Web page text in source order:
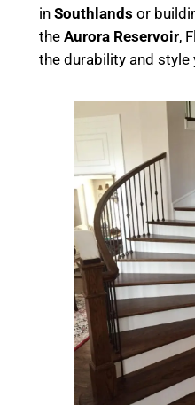
in Southlands or
the Aurora Reservoir,
the durability and style